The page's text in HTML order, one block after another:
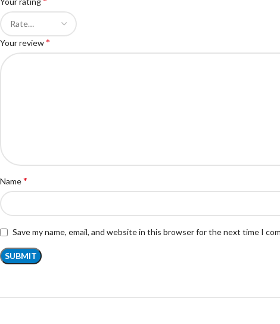
Your review*
Name*
Save my name, email, and website in this browser for the next time I